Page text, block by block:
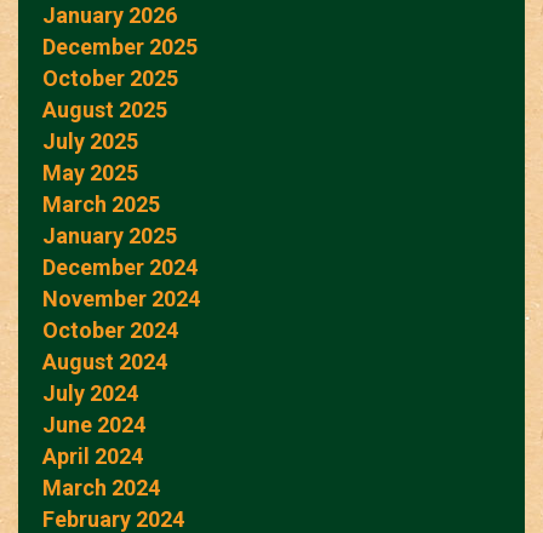
January 2026
December 2025
October 2025
August 2025
July 2025
May 2025
March 2025
January 2025
December 2024
November 2024
October 2024
August 2024
July 2024
June 2024
April 2024
March 2024
February 2024